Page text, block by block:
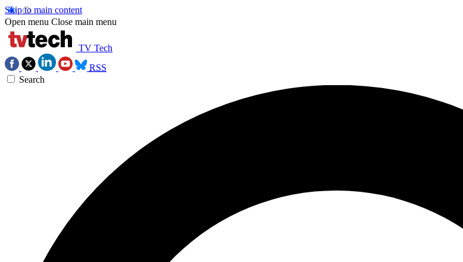
Skip to main content
Open menu Close main menu
TV Tech
RSS
Search